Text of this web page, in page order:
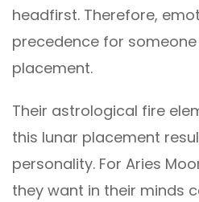
headfirst. Therefore,
precedence for
placement.
Their astrological fire
this lunar placement
personality. For Aries
they want in their minds